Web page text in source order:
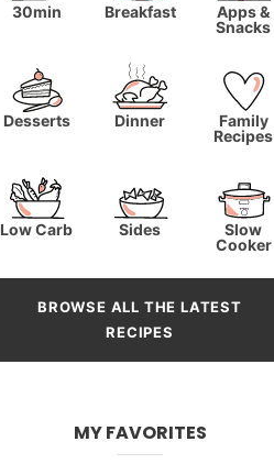
30min Breakfast
Apps &
Snacks
Desserts Dinner
Family
Recipes
Low Carb Sides
Slow
Cooker
BROWSE ALL THE LATEST
RECIPES
MY FAVORITES